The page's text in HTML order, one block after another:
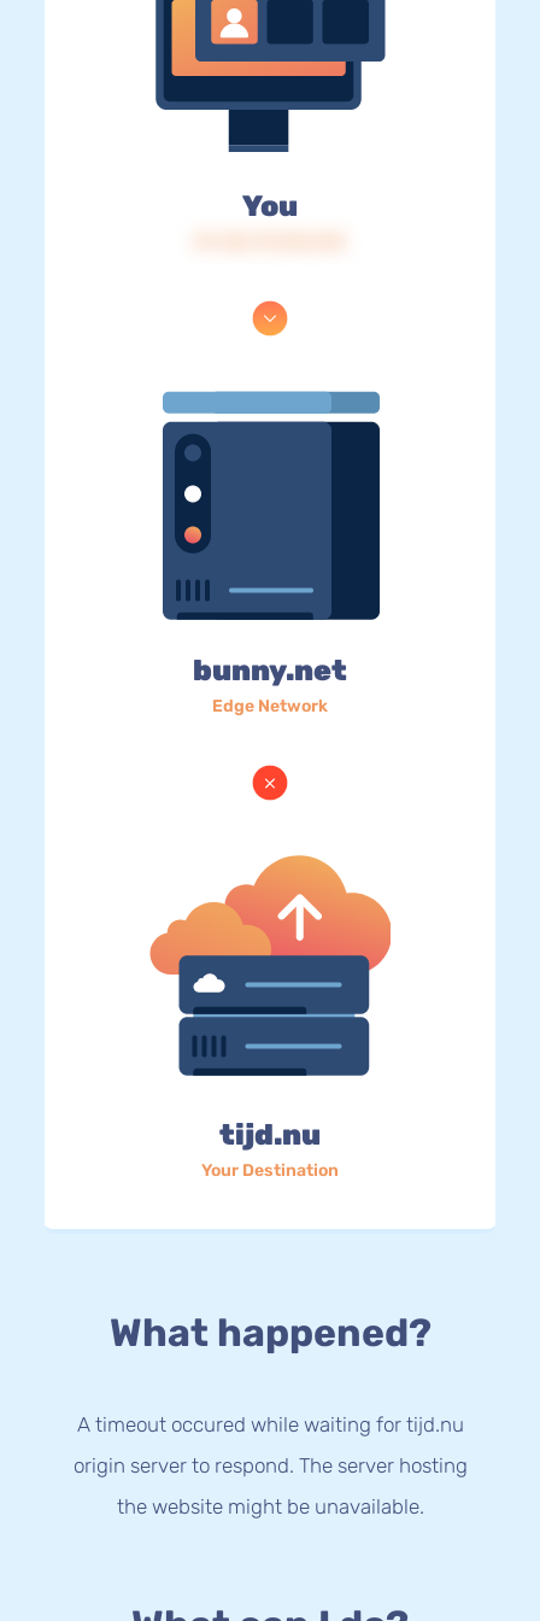
You
bunny.net
Edge Network
tijd.nu
Your Destination
What happened?
A timeout occured while waiting for tijd.nu
origin server to respond. The server hosting
the website might be unavailable.